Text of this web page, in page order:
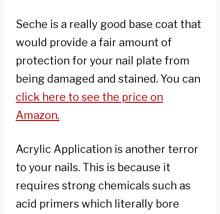
Seche is a really good base coat that
would provide a fair amount of
protection for your nail plate from
being damaged and stained. You can
click here to see the price on
Amazon.
Acrylic Application is another terror
to your nails. This is because it
requires strong chemicals such as
acid primers which literally bore